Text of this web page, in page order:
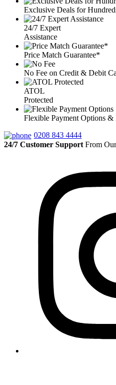
Exclusive Deals for
24/7 Expert
Assistance
Price Match Guarantee*
No Fee on Credit & Debit
ATOL
Protected
Flexible Payment Options
0208 843 4444
24/7 Customer Support From